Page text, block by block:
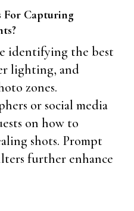
For Capturing
identifying the best
lighting, and
zones.
or social media
on how to
shots. Prompt
further enhance